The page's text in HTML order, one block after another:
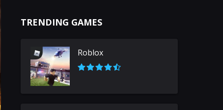
TRENDING GAMES
Roblox